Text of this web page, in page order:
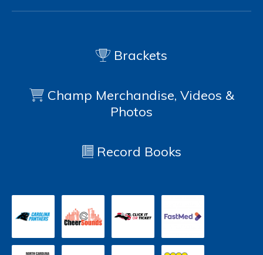
Brackets
Champ Merchandise, Videos &
Photos
Record Books